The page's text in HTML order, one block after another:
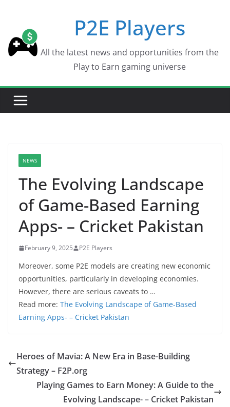
content
P2E Players
All the latest news and opportunities from the
Play to Earn gaming universe
NEWS
The Evolving Landscape
of Game-Based Earning
Apps- – Cricket Pakistan
February 9, 2025 P2E Players
Moreover, some P2E models are creating new economic
opportunities, particularly in developing economies.
However, there are serious caveats to …
Read more: The Evolving Landscape of Game-Based
Earning Apps- – Cricket Pakistan
Heroes of Mavia: A New Era in Base-Building
Strategy – F2P.org
Playing Games to Earn Money: A Guide to the
Evolving Landscape- – Cricket Pakistan